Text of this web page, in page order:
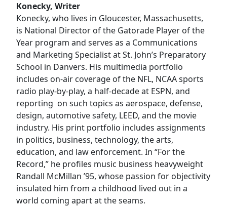
Konecky, Writer
Konecky, who lives in Gloucester, Massachusetts,
is National Director of the Gatorade Player of the
Year program and serves as a Communications
and Marketing Specialist at St. John’s Preparatory
School in Danvers. His multimedia portfolio
includes on-air coverage of the NFL, NCAA sports
radio play-by-play, a half-decade at ESPN, and
reporting on such topics as aerospace, defense,
design, automotive safety, LEED, and the movie
industry. His print portfolio includes assignments
in politics, business, technology, the arts,
education, and law enforcement. In “For the
Record,” he profiles music business heavyweight
Randall McMillan ’95, whose passion for objectivity
insulated him from a childhood lived out in a
world coming apart at the seams.